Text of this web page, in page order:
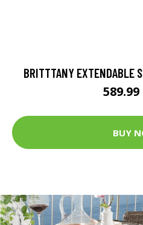
BRITTTANY EXTENDABLE
589.99
BUY